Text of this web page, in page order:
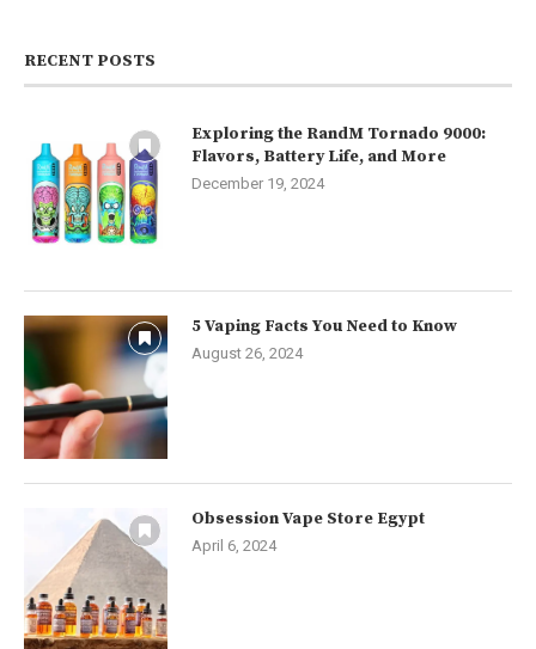
RECENT POSTS
Exploring the RandM Tornado 9000:
Flavors, Battery Life, and More
December 19, 2024
5 Vaping Facts You Need to Know
August 26, 2024
Obsession Vape Store Egypt
April 6, 2024